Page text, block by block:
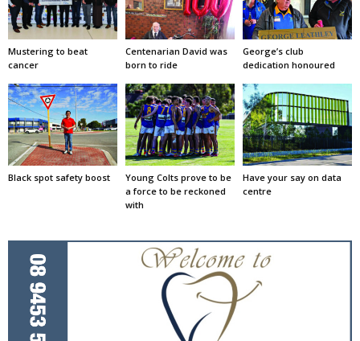
Mustering to beat
cancer
Centenarian David was
born to ride
George’s club
dedication honoured
Black spot safety boost
Young Colts prove to be
a force to be reckoned
with
Have your say on data
centre